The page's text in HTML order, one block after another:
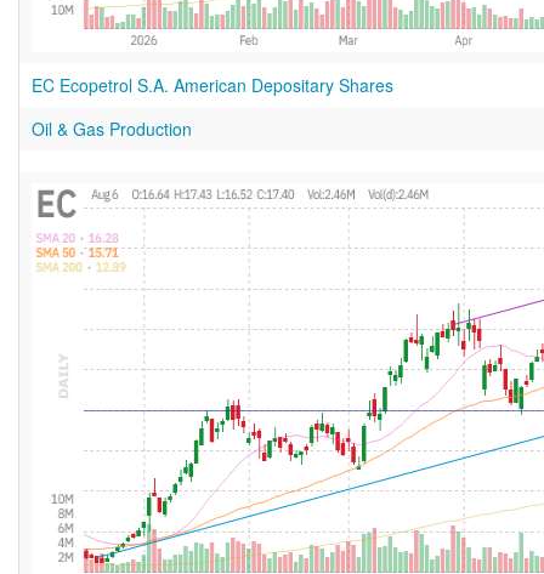
EC Ecopetrol S.A. American Depositary Shares
Oil & Gas Production